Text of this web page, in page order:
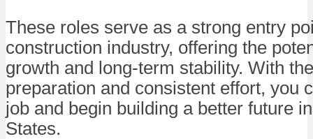
These roles serve as a strong entry
construction industry, offering the
growth and long-term stability. With
preparation and consistent effort, you
job and begin building a better future
States.